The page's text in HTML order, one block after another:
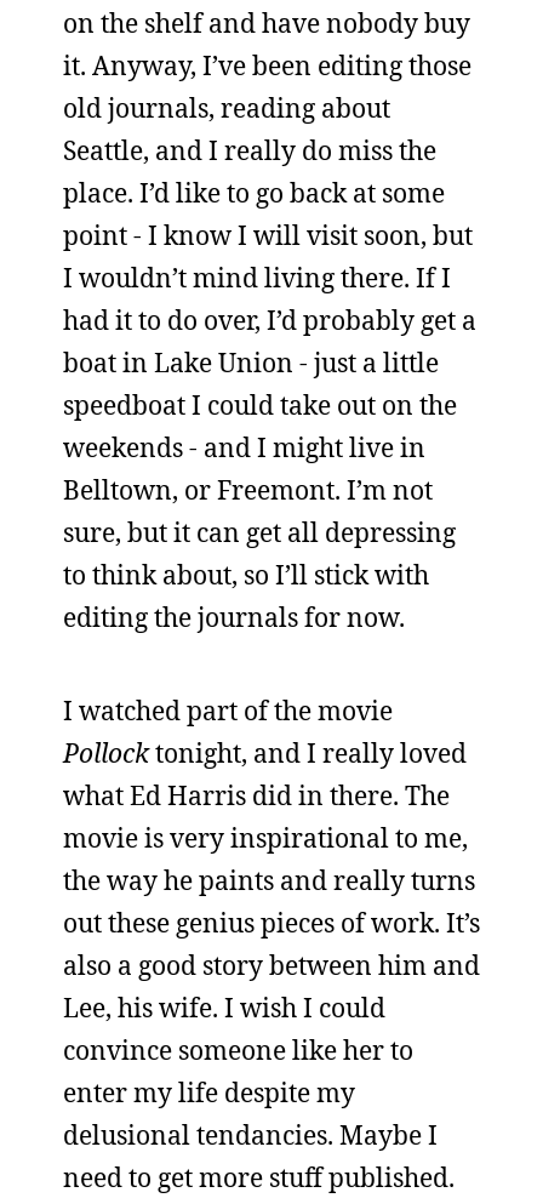
on the shelf and have nobody buy
it. Anyway, I’ve been editing those
old journals, reading about
Seattle, and I really do miss the
place. I’d like to go back at some
point - I know I will visit soon, but
I wouldn’t mind living there. If I
had it to do over, I’d probably get a
boat in Lake Union - just a little
speedboat I could take out on the
weekends - and I might live in
Belltown, or Freemont. I’m not
sure, but it can get all depressing
to think about, so I’ll stick with
editing the journals for now.
I watched part of the movie
Pollocktonight, and I really loved
what Ed Harris did in there. The
movie is very inspirational to me,
the way he paints and really turns
out these genius pieces of work. It’s
also a good story between him and
Lee, his wife. I wish I could
convince someone like her to
enter my life despite my
delusional tendancies. Maybe I
need to get more stuff published.